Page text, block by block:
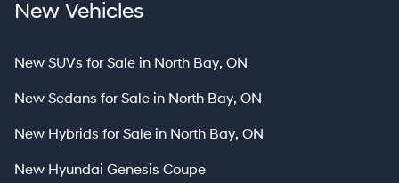
New Vehicles
New SUVs for Sale in North Bay, ON
New Sedans for Sale in North Bay, ON
New Hybrids for Sale in North Bay, ON
New Hyundai Genesis Coupe